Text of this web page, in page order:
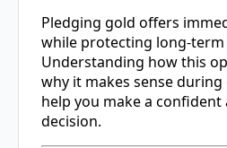
Pledging gold offers
while protecting long-term
Understanding how this
why it makes sense during
help you make a
decision.